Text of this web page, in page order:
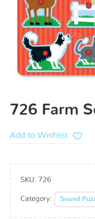
726 Farm
Add to Wishlist
SKU: 726
Category: Sound